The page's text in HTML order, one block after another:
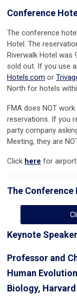
Conference
The conference
Hotel. The
Riverwalk Hotel was
sold out. If you use
Hotels.com or
North for hotels
FMA does NOT
reservations. If you
party company
Meeting, they are
Click here for
The Conference
Keynote Speaker
Professor and
Human
Biology,